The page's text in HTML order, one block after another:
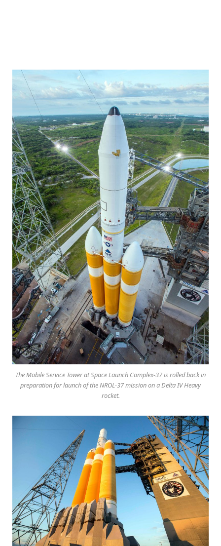
The Mobile Service Tower at Space Launch Complex-37 is rolled back in
preparation for launch of the NROL-37 mission on a Delta IV Heavy
rocket.